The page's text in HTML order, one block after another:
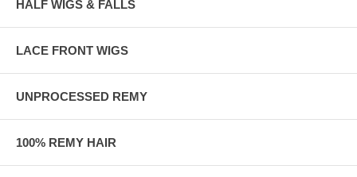
HALF WIGS & FALLS
LACE FRONT WIGS
UNPROCESSED REMY
100% REMY HAIR